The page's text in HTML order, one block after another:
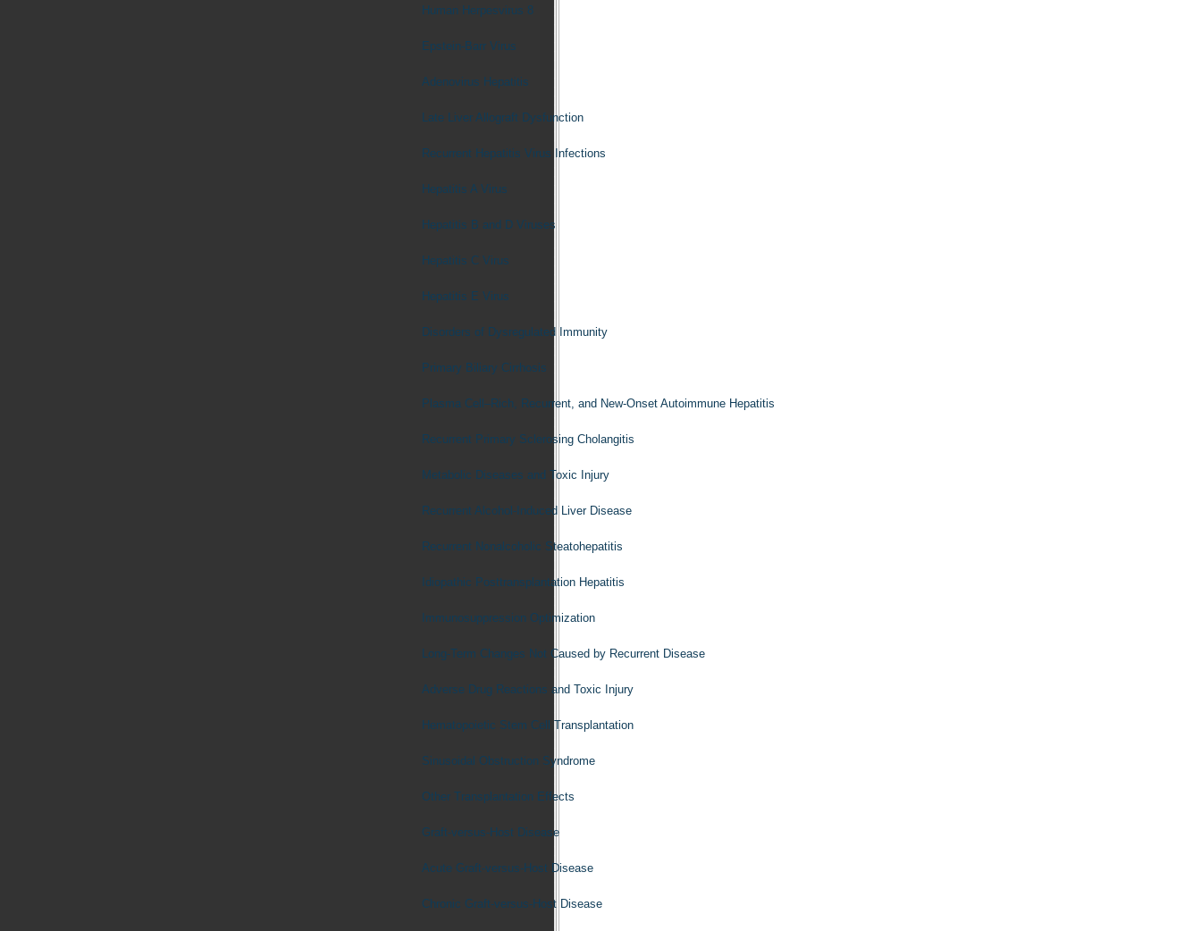
Human Herpesvirus 8
Epstein-Barr Virus
Adenovirus Hepatitis
Late Liver Allograft Dysfunction
Recurrent Hepatitis Virus Infections
Hepatitis A Virus
Hepatitis B and D Viruses
Hepatitis C Virus
Hepatitis E Virus
Disorders of Dysregulated Immunity
Primary Biliary Cirrhosis
Plasma Cell–Rich, Recurrent, and New-Onset Autoimmune Hepatitis
Recurrent Primary Sclerosing Cholangitis
Metabolic Diseases and Toxic Injury
Recurrent Alcohol-Induced Liver Disease
Recurrent Nonalcoholic Steatohepatitis
Idiopathic Posttransplantation Hepatitis
Immunosuppression Optimization
Long-Term Changes Not Caused by Recurrent Disease
Adverse Drug Reactions and Toxic Injury
Hematopoietic Stem Cell Transplantation
Sinusoidal Obstruction Syndrome
Other Transplantation Effects
Graft-versus-Host Disease
Acute Graft-versus-Host Disease
Chronic Graft-versus-Host Disease